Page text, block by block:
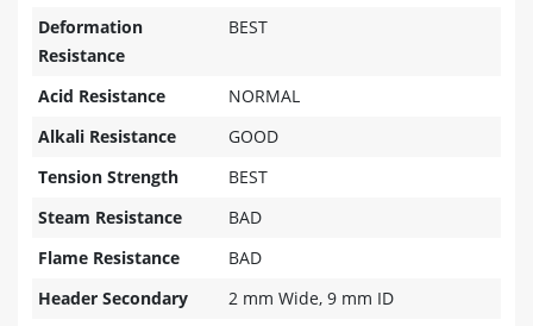
Deformation
Resistance
BEST
Acid Resistance
NORMAL
Alkali Resistance
GOOD
Tension Strength
BEST
Steam Resistance
BAD
Flame Resistance
BAD
Header Secondary
2 mm Wide, 9 mm ID